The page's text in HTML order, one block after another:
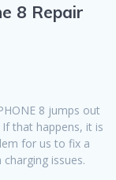
8 Repair
8 jumps out
that happens, it is
for us to fix a
issues.